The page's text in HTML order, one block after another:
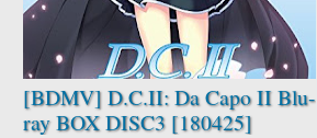
[BDMV] D.C.II: Da Capo II Blu-
ray BOX DISC3 [180425]
School